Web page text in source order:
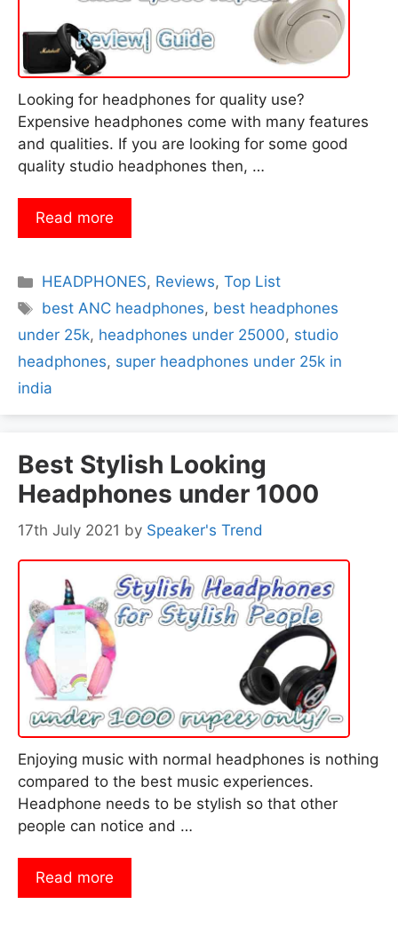
Looking for headphones for quality use?
Expensive headphones come with many features
and qualities. If you are looking for some good
quality studio headphones then, …
Read more
Categories
HEADPHONES, Reviews,Top List
Tags
best ANC headphones, best headphones
under 25k, headphones under 25000, studio
headphones, super headphones under 25k in
india
Best Stylish Looking
Headphones under 1000
17th July 2021 by Speaker's Trend
Enjoying music with normal headphones is nothing
compared to the best music experiences.
Headphone needs to be stylish so that other
people can notice and …
Read more